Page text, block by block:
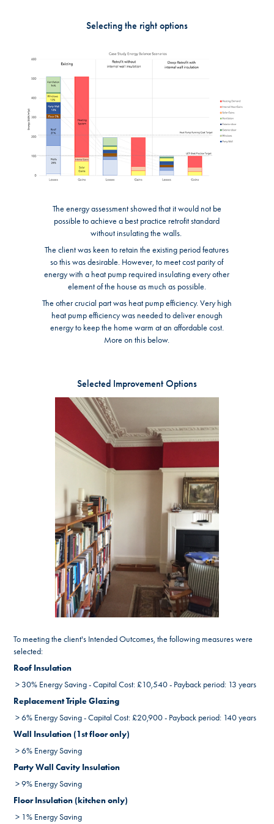
Selecting the right options
The energy assessment showed that it would not be
possible to achieve a best practice retrofit standard
without insulating the walls.
The client was keen to retain the existing period features
so this was desirable. However, to meet cost parity of
energy with a heat pump required insulating every other
element of the house as much as possible.
The other crucial part was heat pump efficiency. Very high
heat pump efficiency was needed to deliver enough
energy to keep the home warm at an affordable cost.
More on this below.
Selected Improvement Options
To meeting the client's Intended Outcomes, the following measures were
selected:
Roof Insulation
> 30% Energy Saving - Capital Cost: £10,540 - Payback period: 13 years
Replacement Triple Glazing
> 6% Energy Saving - Capital Cost: £20,900 - Payback period: 140 years
Wall Insulation (1st floor only)
> 6% Energy Saving
Party Wall Cavity Insulation
> 9% Energy Saving
Floor Insulation (kitchen only)
> 1% Energy Saving